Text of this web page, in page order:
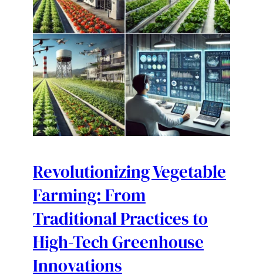
Revolutionizing Vegetable
Farming: From
Traditional Practices to
High-Tech Greenhouse
Innovations